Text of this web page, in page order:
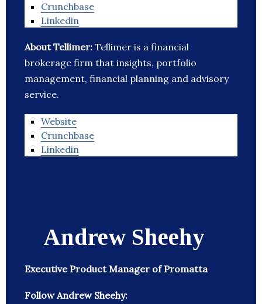
Crunchbase
Linkedin
About Tellimer: Tellimer is a financial
brokerage firm that insights, portfolio
management, financial planning and advisory
service.
Website
Crunchbase
Linkedin
Andrew Sheehy
Executive Product Manager of Promatta
Follow Andrew Sheehy: